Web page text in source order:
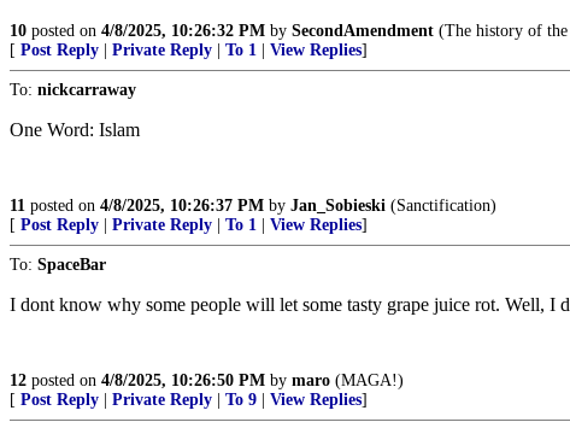
10 posted on 4/8/2025, 10:26:32 PM by SecondAmendment (The history of the
[ Post Reply Private Reply To 1 View Replies]
To: nickcarraway
One Word: Islam
11 posted on 4/8/2025, 10:26:37 PM by Jan_Sobieski (Sanctification)
[ Post Reply Private Reply To 1 View Replies]
To: SpaceBar
I dont know why some people will let some tasty grape juice rot. Well, I
12 posted on 4/8/2025, 10:26:50 PM by maro (MAGA!)
[ Post Reply Private Reply To 9 View Replies]